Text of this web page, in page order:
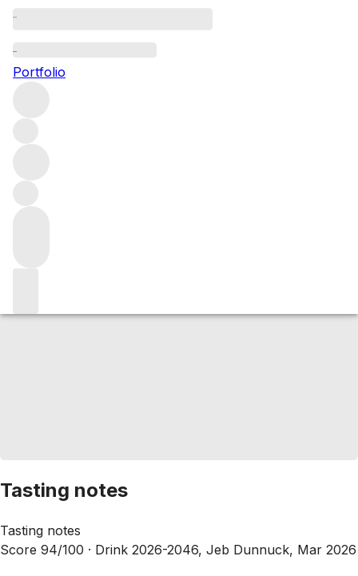
Portfolio
Tasting notes
Tasting notes
Score 94/100 · Drink 2026-2046, Jeb Dunnuck, Mar 2026